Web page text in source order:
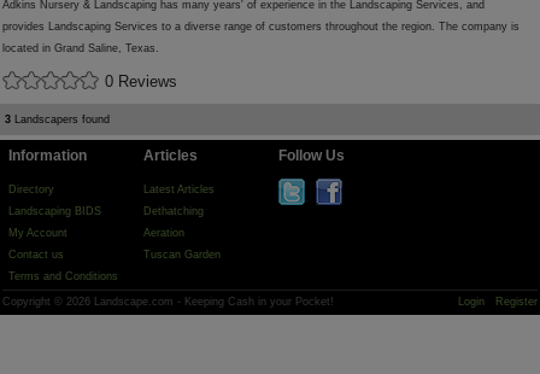
Adkins Nursery & Landscaping has many years' of experience in the Landscaping Services, and
provides Landscaping Services to a diverse range of customers throughout the region. The company is
located in Grand Saline, Texas.
0 Reviews
3 Landscapers found
Information
Directory
Landscaping BIDS
My Account
Contact us
Terms and Conditions
Articles
Latest Articles
Dethatching
Aeration
Tuscan Garden
Follow Us
Copyright © 2026 Landscape.com - Keeping Cash in your Pocket! Login Register